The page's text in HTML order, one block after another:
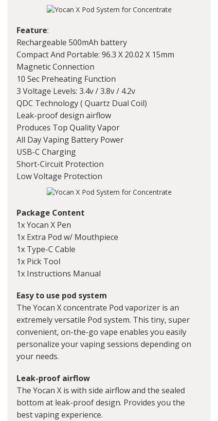
Feature:
Rechargeable 500mAh battery
Compact And Portable: 96.3 X 20.02 X 15mm
Magnetic Connection
10 Sec Preheating Function
3 Voltage Levels: 3.4v / 3.8v / 4.2v
QDC Technology ( Quartz Dual Coil)
Leak-proof design airflow
Produces Top Quality Vapor
All Day Vaping Battery Power
USB-C Charging
Short-Circuit Protection
Low Voltage Protection
Package Content
1x Yocan X Pen
1x Extra Pod w/ Mouthpiece
1x Type-C Cable
1x Pick Tool
1x Instructions Manual
Easy to use pod system
The Yocan X concentrate Pod vaporizer is an
extremely versatile Pod system. This tiny, super
convenient, on-the-go vape enables you easily
personalize your vaping sessions depending on
your needs.
Leak-proof airflow
The Yocan X is with side airflow and the sealed
bottom at leak-proof design. Provides you the
best vaping experience.